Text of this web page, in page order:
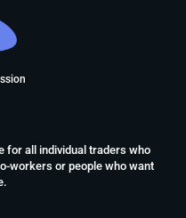
for all individual traders who
workers or people who want